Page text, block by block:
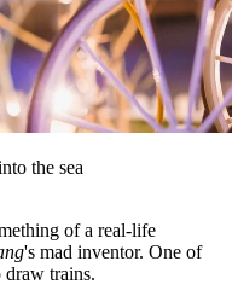
the sea
of a real-life
's mad inventor. One of
draw trains.